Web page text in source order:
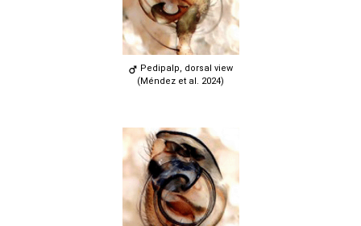
Pedipalp, dorsal view
(Méndez et al. 2024)